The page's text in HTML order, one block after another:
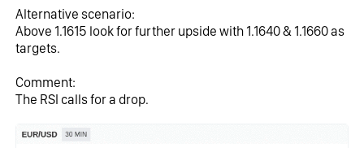
Alternative scenario:
Above 1.1615 look for further upside with 1.1640 & 1.1660 as
targets.
Comment:
The RSI calls for a drop.